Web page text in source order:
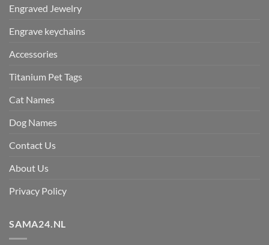
Engraved Jewelry
Engrave keychains
Accessories
Titanium Pet Tags
Cat Names
Dog Names
Contact Us
About Us
Privacy Policy
SAMA24.NL